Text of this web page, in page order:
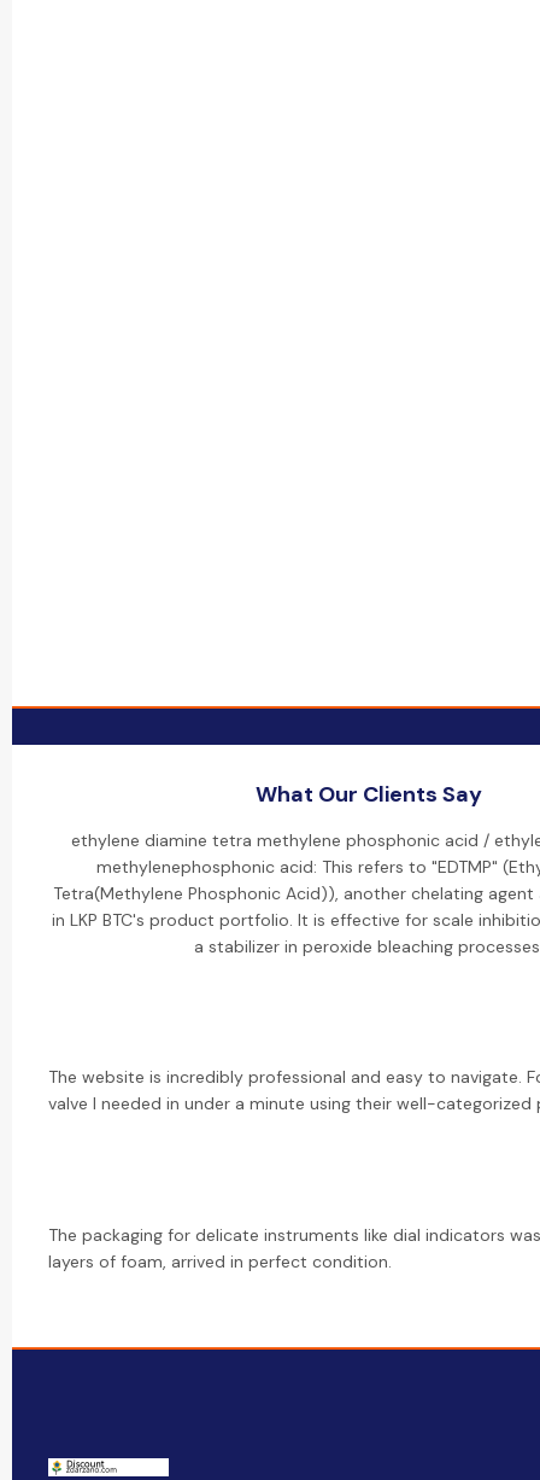
What Our Clients Say
ethylene diamine tetra methylene phosphonic acid /
methylenephosphonic acid: This refers to "EDTMP"
Tetra(Methylene Phosphonic Acid)), another chelating
in LKP BTC's product portfolio. It is effective for scale
a stabilizer in peroxide bleaching
The website is incredibly professional and easy to navigate.
valve I needed in under a minute using their well-
The packaging for delicate instruments like dial indicators
layers of foam, arrived in perfect condition.